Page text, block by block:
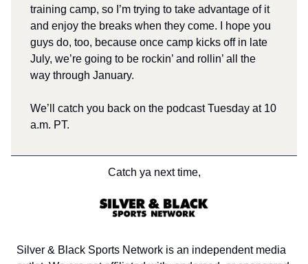
training camp, so I’m trying to take advantage of it
and enjoy the breaks when they come. I hope you
guys do, too, because once camp kicks off in late
July, we’re going to be rockin’ and rollin’ all the
way through January.
We’ll catch you back on the podcast Tuesday at 10
a.m. PT.
Catch ya next time,
Silver & Black Sports Network is an independent media